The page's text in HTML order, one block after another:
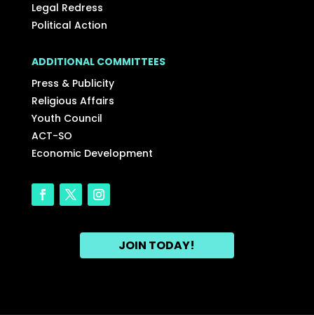
Legal Redress
Political Action
ADDITIONAL COMMITTEES
Press & Publicity
Religious Affairs
Youth Council
ACT-SO
Economic Development
JOIN TODAY!